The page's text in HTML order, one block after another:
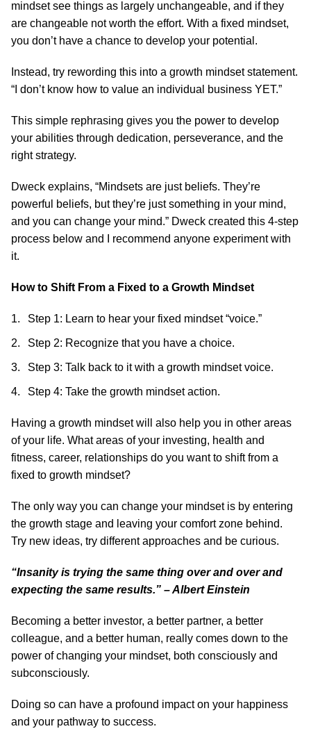
mindset see things as largely unchangeable, and if they
are changeable not worth the effort. With a fixed mindset,
you don’t have a chance to develop your potential.
Instead, try rewording this into a growth mindset statement.
“I don’t know how to value an individual business YET.”
This simple rephrasing gives you the power to develop
your abilities through dedication, perseverance, and the
right strategy.
Dweck explains, “Mindsets are just beliefs. They’re
powerful beliefs, but they’re just something in your mind,
and you can change your mind.” Dweck created this 4-step
process below and I recommend anyone experiment with
it.
How to Shift From a Fixed to a Growth Mindset
Step 1: Learn to hear your fixed mindset “voice.”
Step 2: Recognize that you have a choice.
Step 3: Talk back to it with a growth mindset voice.
Step 4: Take the growth mindset action.
Having a growth mindset will also help you in other areas
of your life. What areas of your investing, health and
fitness, career, relationships do you want to shift from a
fixed to growth mindset?
The only way you can change your mindset is by entering
the growth stage and leaving your comfort zone behind.
Try new ideas, try different approaches and be curious.
“Insanity is trying the same thing over and over and
expecting the same results.” – Albert Einstein
Becoming a better investor, a better partner, a better
colleague, and a better human, really comes down to the
power of changing your mindset, both consciously and
subconsciously.
Doing so can have a profound impact on your happiness
and your pathway to success.